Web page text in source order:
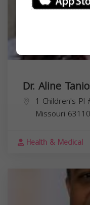
Dr. Aline
1 Children's Pl
Missouri 63110
Health & Medical